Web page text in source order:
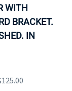
WITH
BRACKET.
IN